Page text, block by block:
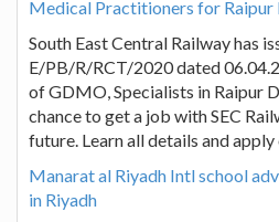
Medical Practitioners for Raipur
South East Central Railway has
E/PB/R/RCT/2020 dated
of GDMO, Specialists in Raipur
chance to get a job with SEC
future. Learn all details and
Manarat al Riyadh Intl school
in Riyadh